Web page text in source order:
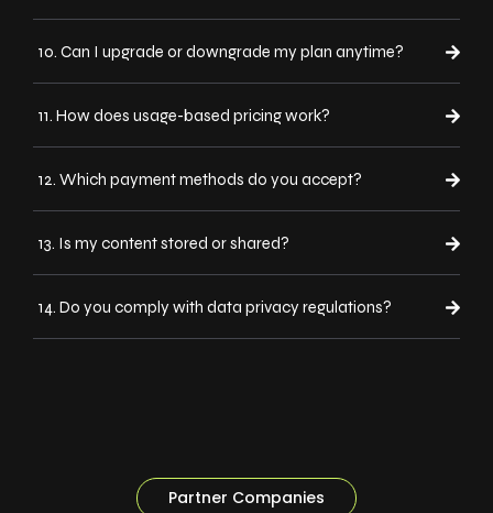
10. Can I upgrade or downgrade my plan anytime?
11. How does usage-based pricing work?
12. Which payment methods do you accept?
13. Is my content stored or shared?
14. Do you comply with data privacy regulations?
Partner Companies